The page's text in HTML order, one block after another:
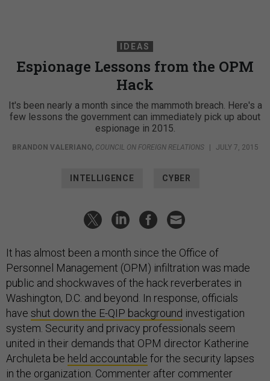
IDEAS
Espionage Lessons from the OPM
Hack
It's been nearly a month since the mammoth breach. Here's a
few lessons the government can immediately pick up about
espionage in 2015.
BRANDON VALERIANO, COUNCIL ON FOREIGN RELATIONS | JULY 7, 2015
INTELLIGENCE CYBER
It has almost been a month since the Office of
Personnel Management (OPM) infiltration was made
public and shockwaves of the hack reverberates in
Washington, D.C. and beyond. In response, officials
have shut down the E-QIP background investigation
system. Security and privacy professionals seem
united in their demands that OPM director Katherine
Archuleta be held accountable for the security lapses
in the organization. Commenter after commenter